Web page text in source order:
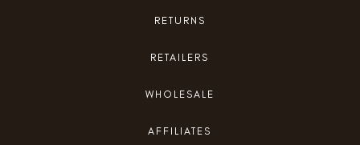
RETURNS
RETAILERS
WHOLESALE
AFFILIATES